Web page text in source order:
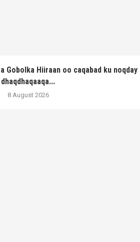
Gobolka Hiiraan oo caqabad ku noqday
dhaqdhaqaaqa...
8 August 2026